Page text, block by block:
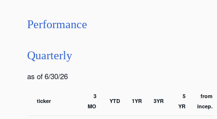
Performance
Quarterly
as of 6/30/26
ticker
3
MO
YTD 1YR 3YR
5
YR
from
incep.